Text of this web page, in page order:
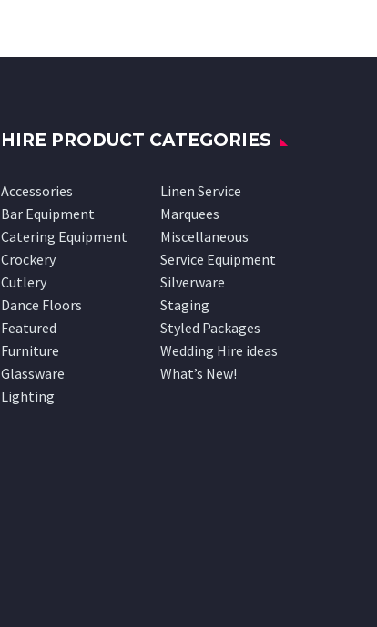
HIRE PRODUCT CATEGORIES
Accessories
Bar Equipment
Catering Equipment
Crockery
Cutlery
Dance Floors
Featured
Furniture
Glassware
Lighting
Linen Service
Marquees
Miscellaneous
Service Equipment
Silverware
Staging
Styled Packages
Wedding Hire ideas
What’s New!